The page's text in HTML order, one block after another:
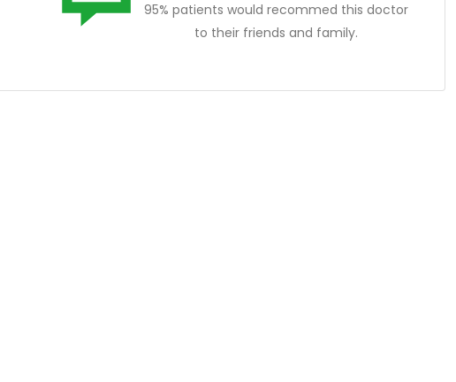
95% patients would recommed this doctor
to their friends and family.